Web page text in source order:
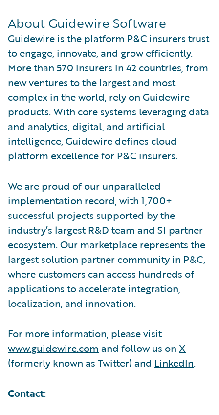
About Guidewire Software
Guidewire is the platform P&C insurers trust
to engage, innovate, and grow efficiently.
More than 570 insurers in 42 countries, from
new ventures to the largest and most
complex in the world, rely on Guidewire
products. With core systems leveraging data
and analytics, digital, and artificial
intelligence, Guidewire defines cloud
platform excellence for P&C insurers.
We are proud of our unparalleled
implementation record, with 1,700+
successful projects supported by the
industry’s largest R&D team and SI partner
ecosystem. Our marketplace represents the
largest solution partner community in P&C,
where customers can access hundreds of
applications to accelerate integration,
localization, and innovation.
For more information, please visit
www.guidewire.com and follow us on X
(formerly known as Twitter) and LinkedIn.
Contact: